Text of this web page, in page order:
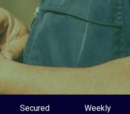
Secured Weekly